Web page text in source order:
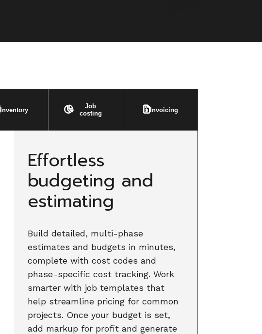
Inventory
Job
costing
Invoicing
Effortless
budgeting and
estimating
Build detailed, multi-phase
estimates and budgets in minutes,
complete with cost codes and
phase-specific cost tracking. Work
smarter with job templates that
help streamline pricing for common
projects. Once your budget is set,
add markup for profit and generate